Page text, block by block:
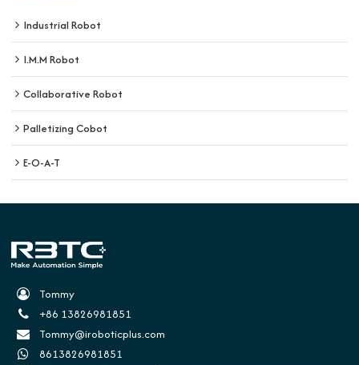
Industrial Robot
I.M.M Robot
Collaborative Robot
Palletizing Cobot
E-O-A-T
Tommy
+86 13826981851
Tommy@iroboticplus.com
8613826981851